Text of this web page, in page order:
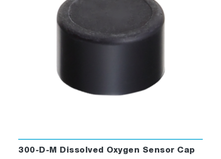
300-D-M Dissolved Oxygen Sensor Cap